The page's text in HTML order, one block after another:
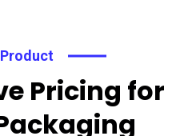
Pricing for